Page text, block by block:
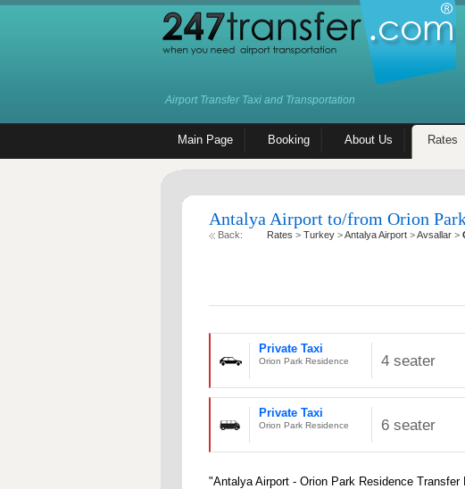
Airport Transfer Taxi and Transportation
Main Page Booking About Us Rates
Antalya Airport to/from Orion
Back: Rates > Turkey>Antalya Airport>Avsallar>
Private Taxi
Orion Park Residence 4 seater
Private Taxi
Orion Park Residence 6 seater
"Antalya Airport - Orion Park Residence Transfer